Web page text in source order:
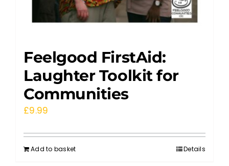
Feelgood FirstAid:
Laughter Toolkit for
Communities
£9.99
Add to basket Details